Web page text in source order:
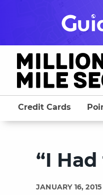
Credit Cards
“I
JANUARY 16,